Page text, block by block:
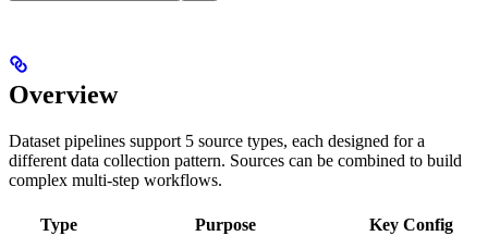
Overview
Dataset pipelines support 5 source types, each designed for a
different data collection pattern. Sources can be combined to build
complex multi-step workflows.
Type Purpose
Key Config